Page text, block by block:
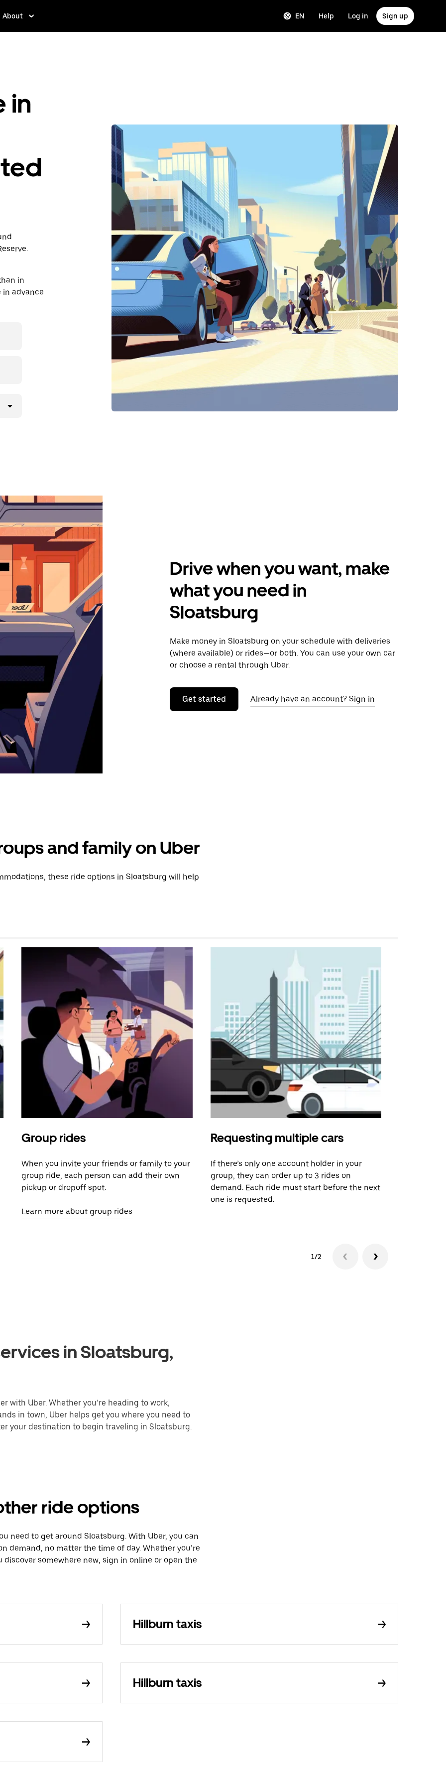
About EN Help Log in Sign up
in
in
in advance
Drive when you want, make
what you need in
Sloatsburg
Make money in Sloatsburg on your schedule with deliveries
(where available) or rides—or both. You can use your own car
or choose a rental through Uber.
Get started Already have an account? Sign in
and family on Uber
these ride options in Sloatsburg will help
Group rides
When you invite your friends or family to your
group ride, each person can add their own
pickup or dropoff spot.
Learn more about group rides
Requesting multiple cars
If there’s only one account holder in your
group, they can order up to 3 rides on
demand. Each ride must start before the next
one is requested.
1/2
in Sloatsburg,
with Uber. Whether you’re heading to work,
in town, Uber helps get you where you need to
your destination to begin traveling in Sloatsburg.
ride options
need to get around Sloatsburg. With Uber, you can
demand, no matter the time of day. Whether you’re
somewhere new, sign in online or open the
Hillburn taxis
Hillburn taxis